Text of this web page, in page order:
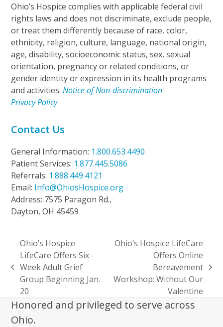
Ohio’s Hospice complies with applicable federal civil
rights laws and does not discriminate, exclude people,
or treat them differently because of race, color,
ethnicity, religion, culture, language, national origin,
age, disability, socioeconomic status, sex, sexual
orientation, pregnancy or related conditions, or
gender identity or expression in its health programs
and activities.Notice of Non-discrimination
Privacy Policy
Contact Us
General Information: 1.800.653.4490
Patient Services: 1.877.445.5086
Referrals: 1.888.449.4121
Email: Info@OhiosHospice.org
Address: 7575 Paragon Rd.,
Dayton, OH 45459
previous
post:
Ohio’s Hospice
LifeCare Offers Six-
Week Adult Grief
Group Beginning Jan.
20
post:
Ohio’s Hospice LifeCare
Offers Online
Bereavement
Workshop: Without Our
Valentine
Honored and privileged to serve across
Ohio.